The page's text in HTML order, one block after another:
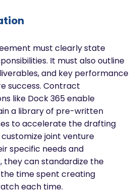
must clearly state
It must also outline
and key performance
success. Contract
like Dock 365 enable
a library of pre-written
to accelerate the drafting
joint venture
specific needs and
they can standardize the
time spent creating
each time.